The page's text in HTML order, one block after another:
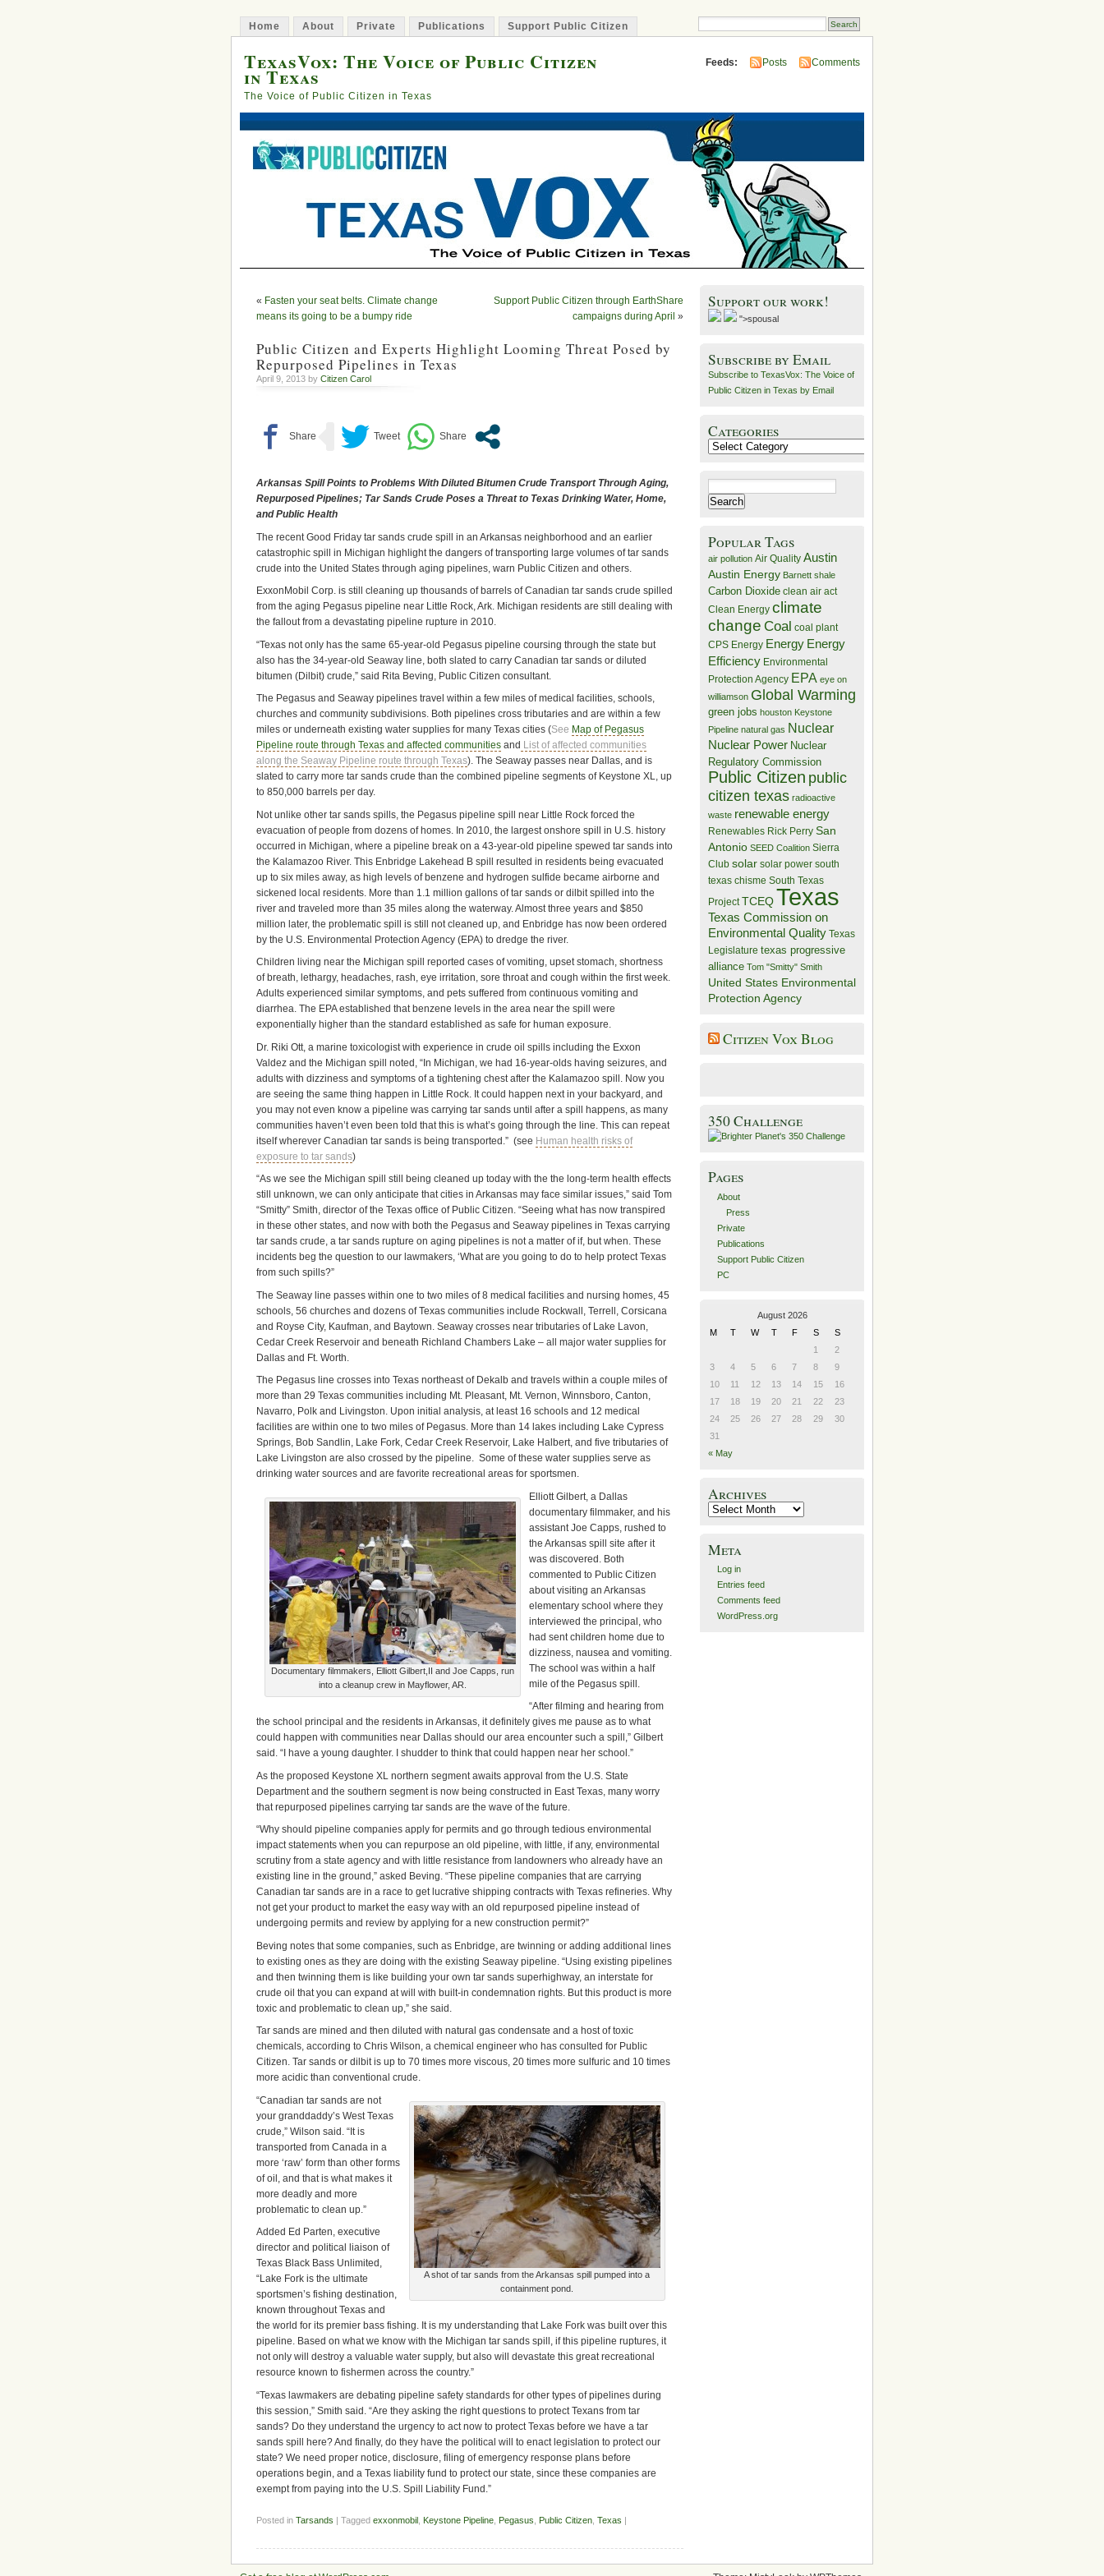
Home About Private Publications Support Public Citizen
TexasVox: The Voice of Public Citizen
in Texas
The Voice of Public Citizen in Texas
Feeds: Posts Comments
« Fasten your seat belts. Climate change
means its going to be a bumpy ride
Support Public Citizen through EarthShare
campaigns during April »
Public Citizen and Experts Highlight Looming Threat Posed by
Repurposed Pipelines in Texas
April 9, 2013 by Citizen Carol
Arkansas Spill Points to Problems With Diluted Bitumen Crude Transport Through Aging,
Repurposed Pipelines; Tar Sands Crude Poses a Threat to Texas Drinking Water, Home,
and Public Health
The recent Good Friday tar sands crude spill in an Arkansas neighborhood and an earlier
catastrophic spill in Michigan highlight the dangers of transporting large volumes of tar sands
crude into the United States through aging pipelines, warn Public Citizen and others.
ExxonMobil Corp. is still cleaning up thousands of barrels of Canadian tar sands crude spilled
from the aging Pegasus pipeline near Little Rock, Ark. Michigan residents are still dealing with
the fallout from a devastating pipeline rupture in 2010.
“Texas not only has the same 65-year-old Pegasus pipeline coursing through the state but
also has the 34-year-old Seaway line, both slated to carry Canadian tar sands or diluted
bitumen (Dilbit) crude,” said Rita Beving, Public Citizen consultant.
The Pegasus and Seaway pipelines travel within a few miles of medical facilities, schools,
churches and community subdivisions. Both pipelines cross tributaries and are within a few
miles or underneath existing water supplies for many Texas cities (See Map of Pegasus
Pipeline route through Texas and affected communities and List of affected communities
along the Seaway Pipeline route through Texas). The Seaway passes near Dallas, and is
slated to carry more tar sands crude than the combined pipeline segments of Keystone XL, up
to 850,000 barrels per day.
Not unlike other tar sands spills, the Pegasus pipeline spill near Little Rock forced the
evacuation of people from dozens of homes. In 2010, the largest onshore spill in U.S. history
occurred in Michigan, where a pipeline break on a 43-year-old pipeline spewed tar sands into
the Kalamazoo River. This Enbridge Lakehead B spill resulted in residents being evacuated
up to six miles away, as high levels of benzene and hydrogen sulfide became airborne and
sickened local residents. More than 1.1 million gallons of tar sands or dilbit spilled into the
river and traveled more than 35 miles along the waterway. Almost three years and $850
million later, the problematic spill is still not cleaned up, and Enbridge has now been ordered
by the U.S. Environmental Protection Agency (EPA) to dredge the river.
Children living near the Michigan spill reported cases of vomiting, upset stomach, shortness
of breath, lethargy, headaches, rash, eye irritation, sore throat and cough within the first week.
Adults experienced similar symptoms, and pets suffered from continuous vomiting and
diarrhea. The EPA established that benzene levels in the area near the spill were
exponentially higher than the standard established as safe for human exposure.
Dr. Riki Ott, a marine toxicologist with experience in crude oil spills including the Exxon
Valdez and the Michigan spill noted, “In Michigan, we had 16-year-olds having seizures, and
adults with dizziness and symptoms of a tightening chest after the Kalamazoo spill. Now you
are seeing the same thing happen in Little Rock. It could happen next in your backyard, and
you may not even know a pipeline was carrying tar sands until after a spill happens, as many
communities haven’t even been told that this is what’s going through the line. This can repeat
itself wherever Canadian tar sands is being transported.” (see Human health risks of
exposure to tar sands)
“As we see the Michigan spill still being cleaned up today with the the long-term health effects
still unknown, we can only anticipate that cities in Arkansas may face similar issues,” said Tom
“Smitty” Smith, director of the Texas office of Public Citizen. “Seeing what has now transpired
in these other states, and now with both the Pegasus and Seaway pipelines in Texas carrying
tar sands crude, a tar sands rupture on aging pipelines is not a matter of if, but when. These
incidents beg the question to our lawmakers, ‘What are you going to do to help protect Texas
from such spills?”
The Seaway line passes within one to two miles of 8 medical facilities and nursing homes, 45
schools, 56 churches and dozens of Texas communities include Rockwall, Terrell, Corsicana
and Royse City, Kaufman, and Baytown. Seaway crosses near tributaries of Lake Lavon,
Cedar Creek Reservoir and beneath Richland Chambers Lake – all major water supplies for
Dallas and Ft. Worth.
The Pegasus line crosses into Texas northeast of Dekalb and travels within a couple miles of
more than 29 Texas communities including Mt. Pleasant, Mt. Vernon, Winnsboro, Canton,
Navarro, Polk and Livingston. Upon initial analysis, at least 16 schools and 12 medical
facilities are within one to two miles of Pegasus. More than 14 lakes including Lake Cypress
Springs, Bob Sandlin, Lake Fork, Cedar Creek Reservoir, Lake Halbert, and five tributaries of
Lake Livingston are also crossed by the pipeline. Some of these water supplies serve as
drinking water sources and are favorite recreational areas for sportsmen.
Documentary filmmakers, Elliott Gilbert,II and Joe Capps, run
into a cleanup crew in Mayflower, AR.
Elliott Gilbert, a Dallas
documentary filmmaker, and his
assistant Joe Capps, rushed to
the Arkansas spill site after it
was discovered. Both
commented to Public Citizen
about visiting an Arkansas
elementary school where they
interviewed the principal, who
had sent children home due to
dizziness, nausea and vomiting.
The school was within a half
mile of the Pegasus spill.
“After filming and hearing from
the school principal and the residents in Arkansas, it definitely gives me pause as to what
could happen with communities near Dallas should our area encounter such a spill,” Gilbert
said. “I have a young daughter. I shudder to think that could happen near her school.”
As the proposed Keystone XL northern segment awaits approval from the U.S. State
Department and the southern segment is now being constructed in East Texas, many worry
that repurposed pipelines carrying tar sands are the wave of the future.
“Why should pipeline companies apply for permits and go through tedious environmental
impact statements when you can repurpose an old pipeline, with little, if any, environmental
scrutiny from a state agency and with little resistance from landowners who already have an
existing line in the ground,” asked Beving. “These pipeline companies that are carrying
Canadian tar sands are in a race to get lucrative shipping contracts with Texas refineries. Why
not get your product to market the easy way with an old repurposed pipeline instead of
undergoing permits and review by applying for a new construction permit?”
Beving notes that some companies, such as Enbridge, are twinning or adding additional lines
to existing ones as they are doing with the existing Seaway pipeline. “Using existing pipelines
and then twinning them is like building your own tar sands superhighway, an interstate for
crude oil that you can expand at will with built-in condemnation rights. But this product is more
toxic and problematic to clean up,” she said.
Tar sands are mined and then diluted with natural gas condensate and a host of toxic
chemicals, according to Chris Wilson, a chemical engineer who has consulted for Public
Citizen. Tar sands or dilbit is up to 70 times more viscous, 20 times more sulfuric and 10 times
more acidic than conventional crude.
A shot of tar sands from the Arkansas spill pumped into a
containment pond.
“Canadian tar sands are not
your granddaddy’s West Texas
crude,” Wilson said. “It is
transported from Canada in a
more ‘raw’ form than other forms
of oil, and that is what makes it
more deadly and more
problematic to clean up.”
Added Ed Parten, executive
director and political liaison of
Texas Black Bass Unlimited,
“Lake Fork is the ultimate
sportsmen’s fishing destination,
known throughout Texas and
the world for its premier bass fishing. It is my understanding that Lake Fork was built over this
pipeline. Based on what we know with the Michigan tar sands spill, if this pipeline ruptures, it
not only will destroy a valuable water supply, but also will devastate this great recreational
resource known to fishermen across the country.”
“Texas lawmakers are debating pipeline safety standards for other types of pipelines during
this session,” Smith said. “Are they asking the right questions to protect Texans from tar
sands? Do they understand the urgency to act now to protect Texas before we have a tar
sands spill here? And finally, do they have the political will to enact legislation to protect our
state? We need proper notice, disclosure, filing of emergency response plans before
operations begin, and a Texas liability fund to protect our state, since these companies are
exempt from paying into the U.S. Spill Liability Fund.”
Posted in Tarsands | Tagged exxonmobil Keystone Pipeline Pegasus Public Citizen Texas
Support our work!
">spousal
Subscribe by Email
Subscribe to TexasVox: The Voice of
Public Citizen in Texas by Email
Categories
Categories
for:
Popular Tags
air pollution Air Quality Austin
Austin Energy Barnett shale
Carbon Dioxide clean air act
Clean Energy climate
change Coal coal plant
CPS Energy Energy Energy
Efficiency Environmental
Protection Agency EPA eye on
williamson Global Warming
green jobs houston Keystone
Pipeline natural gas Nuclear
Nuclear Power Nuclear
Regulatory Commission
Public Citizen public
citizen texas radioactive
waste renewable energy
Renewables Rick Perry San
Antonio SEED Coalition Sierra
Club solar solar power south
texas chisme South Texas
Project TCEQTexas
Texas Commission on
Environmental Quality Texas
Legislature texas progressive
alliance Tom "Smitty" Smith
United States Environmental
Protection Agency
Citizen Vox Blog
350 Challenge
Pages
About
Press
Private
Publications
Support Public Citizen
PC
August 2026
M
T W T F S
S
1
2
3
4 5 6 7 8
9
10
11 12 13 14 15
16
17
18 19 20 21 22
23
24
25 26 27 28 29
30
31
« May
Archives
Archives
Meta
Log in
Entries feed
Comments feed
WordPress.org